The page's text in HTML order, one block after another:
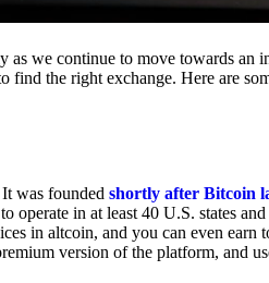
we continue to move towards an
the right exchange. Here are
was founded shortly after Bitcoin
operate in at least 40 U.S. states
in altcoin, and you can even earn
version of the platform, and